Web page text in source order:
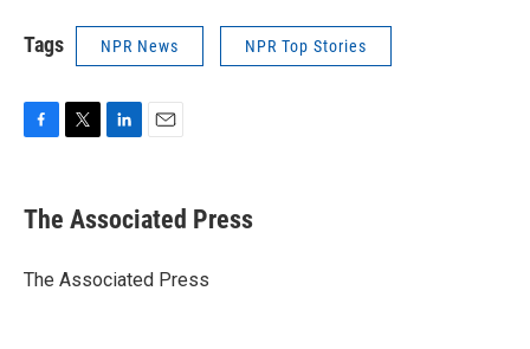
Tags NPR News NPR Top Stories
e
b
o
t
r
k
e
I
i
l
The Associated Press
The Associated Press